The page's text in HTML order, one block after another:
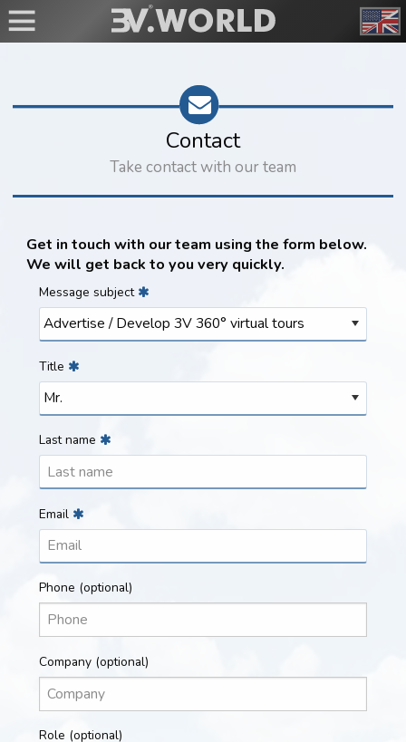
Contact
Take contact with our team
Get in touch with our team using the form below.
We will get back to you very quickly.
Message subject
Title
Last name
Email
Phone (optional)
Company(optional)
Role (optional)